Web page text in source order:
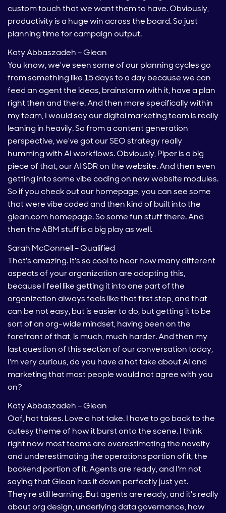
custom touch that we want them to have. Obviously,
productivity is a huge win across the board. So just
planning time for campaign output.
Katy Abbaszadeh – Glean
You know, we've seen some of our planning cycles go
from something like 15 days to a day because we can
feed an agent the ideas, brainstorm with it, have a plan
right then and there. And then more specifically within
my team, I would say our digital marketing team is really
leaning in heavily. So from a content generation
perspective, we've got our SEO strategy really
humming with AI workflows. Obviously, Piper is a big
piece of that, our AI SDR on the website. And then even
getting into some vibe coding on new website modules.
So if you check out our homepage, you can see some
that were vibe coded and then kind of built into the
glean.com homepage. So some fun stuff there. And
then the ABM stuff is a big play as well.
Sarah McConnell – Qualified
That's amazing. It's so cool to hear how many different
aspects of your organization are adopting this,
because I feel like getting it into one part of the
organization always feels like that first step, and that
can be not easy, but is easier to do, but getting it to be
sort of an org-wide mindset, having been on the
forefront of that, is much, much harder. And then my
last question of this section of our conversation today,
I'm very curious, do you have a hot take about AI and
marketing that most people would not agree with you
on?
Katy Abbaszadeh – Glean
Oof, hot takes. Love a hot take. I have to go back to the
cutesy theme of how it burst onto the scene. I think
right now most teams are overestimating the novelty
and underestimating the operations portion of it, the
backend portion of it. Agents are ready, and I'm not
saying that Glean has it down perfectly just yet.
They're still learning. But agents are ready, and it's really
about org design, underlying data governance, how